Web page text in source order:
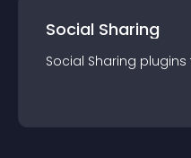
Social Sharing
Social Sharing plugins